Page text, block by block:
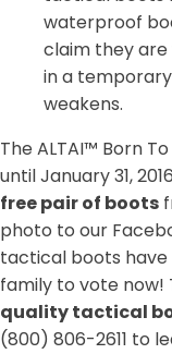
waterproof
claim they
in a
weakens.
The ALTAI™ Born
until January 31,
free pair of boots
photo to our
tactical boots have
family to vote now!
quality tactical
(800) 806-2611 to